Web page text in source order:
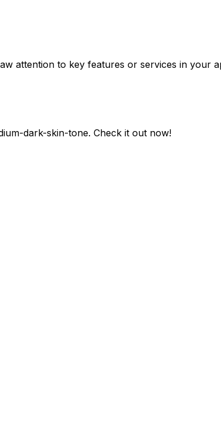
attention to key features or services in your
dark-skin-tone. Check it out now!